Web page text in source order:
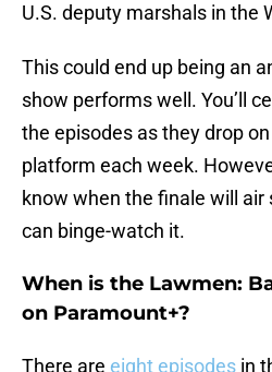
U.S. deputy marshals in the
This could end up being an
show performs well. You’ll
the episodes as they drop
platform each week.
know when the finale will air
can binge-watch it.
When is the Lawmen:
on Paramount+?
There are eight episodes in